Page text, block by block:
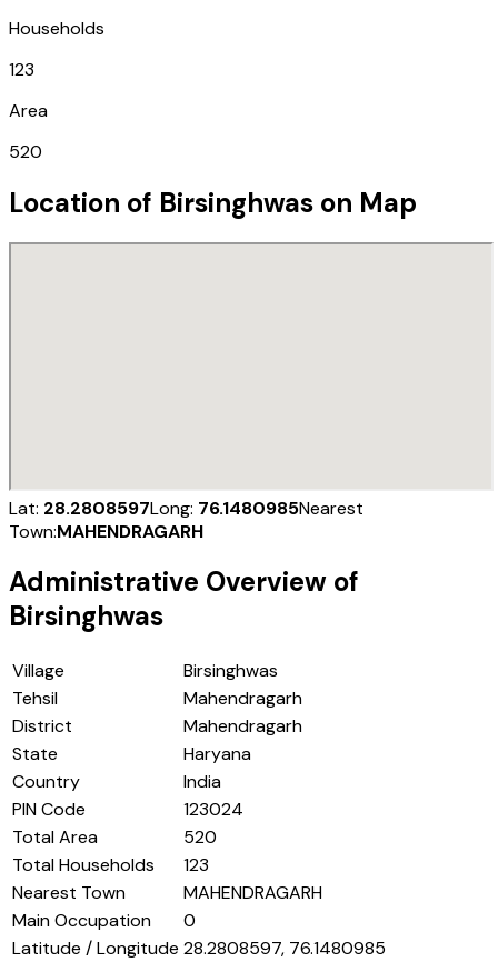
Households
123
Area
520
Location of Birsinghwas on Map
Lat: 28.2808597Long: 76.1480985Nearest
Town:MAHENDRAGARH
Administrative Overview of
Birsinghwas
Village
Birsinghwas
Tehsil
Mahendragarh
District
Mahendragarh
State
Haryana
Country
India
PIN Code
123024
Total Area
520
Total Households
123
Nearest Town
MAHENDRAGARH
Main Occupation
0
Latitude / Longitude 28.2808597, 76.1480985